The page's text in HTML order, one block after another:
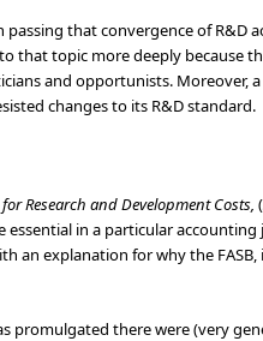
passing that convergence of R&D
that topic more deeply because
and opportunists.
changes to its R&D standard.
Research and Development Costs,
essential in a particular
an explanation for why the
promulgated there were (very